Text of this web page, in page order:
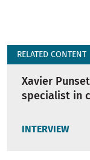
RELATED CONTENT
Xavier
specialist in
INTERVIEW